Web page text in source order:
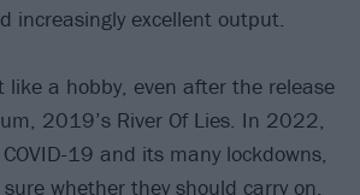
increasingly excellent output.
like a hobby, even after the release
2019’s River Of Lies. In 2022,
19 and its many lockdowns,
whether they should carry on.